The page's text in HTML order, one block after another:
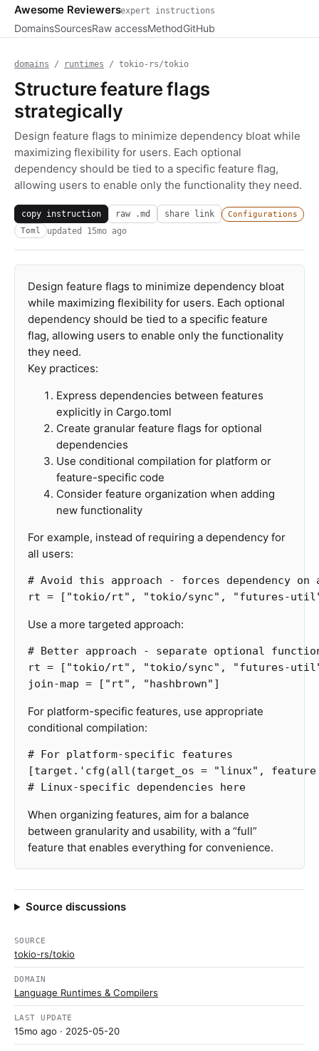
Awesome Reviewersexpert instructions
DomainsSourcesRaw accessMethodGitHub
domains / runtimes / tokio-rs/tokio
Structure feature flags
strategically
Design feature flags to minimize dependency bloat while
maximizing flexibility for users. Each optional
dependency should be tied to a specific feature flag,
allowing users to enable only the functionality they need.
copy instruction raw .md share link
Configurations
Toml
updated 15mo ago
Design feature flags to minimize dependency bloat
while maximizing flexibility for users. Each optional
dependency should be tied to a specific feature
flag, allowing users to enable only the functionality
they need.
Key practices:
Express dependencies between features
explicitly in Cargo.toml
Create granular feature flags for optional
dependencies
Use conditional compilation for platform or
feature-specific code
Consider feature organization when adding
new functionality
For example, instead of requiring a dependency for
all users:
# Avoid this approach - forces dependency
rt = [ "tokio/rt" , "tokio/sync" , "futures-
Use a more targeted approach:
# Better approach - separate optional
rt = [ "tokio/rt" , "tokio/sync" ,
"futures-
join-map = [ "rt" , "hashbrown" ]
For platform-specific features, use appropriate
conditional compilation:
# For platform-specific features
[target.'cfg(all(target_os = "linux" ,
feature
# Linux-specific dependencies here
When organizing features, aim for a balance
between granularity and usability, with a “full”
feature that enables everything for convenience.
Source discussions
SOURCE
tokio-rs/tokio
DOMAIN
Language Runtimes & Compilers
LAST UPDATE
15mo ago · 2025-05-20